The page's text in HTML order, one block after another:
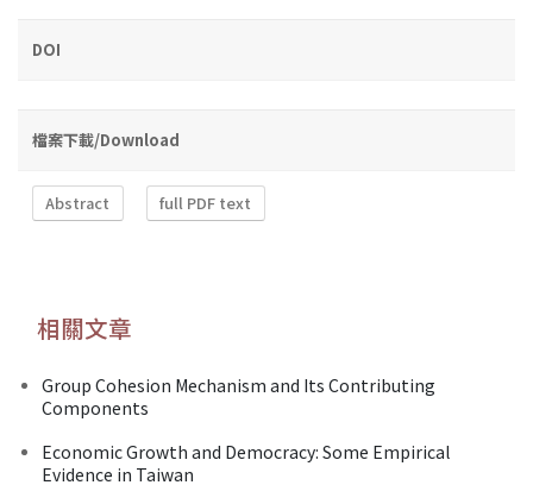
DOI
檔案下載/Download
Abstract full PDF text
相關文章
Group Cohesion Mechanism and Its Contributing
Components
Economic Growth and Democracy: Some Empirical
Evidence in Taiwan